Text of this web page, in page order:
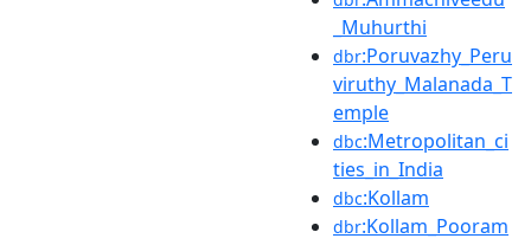
_Muhurthi
dbr:Poruvazhy_Peru
viruthy_Malanada_T
emple
dbc:Metropolitan_ci
ties_in_India
dbc:Kollam
dbr:Kollam_Pooram